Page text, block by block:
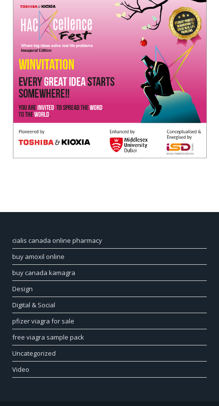
cialis canada online pharmacy
buy amoxil online
buy canada kamagra
Design
Digital & Social
pfizer viagra for sale
free viagra sample pack
Uncategorized
Video